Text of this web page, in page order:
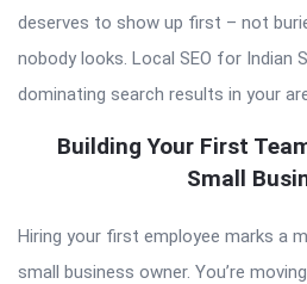
deserves to show up first – not
nobody looks. Local SEO for Indian
dominating search results in your
Building Your First
Small
Hiring your first employee marks a
small business owner. You’re